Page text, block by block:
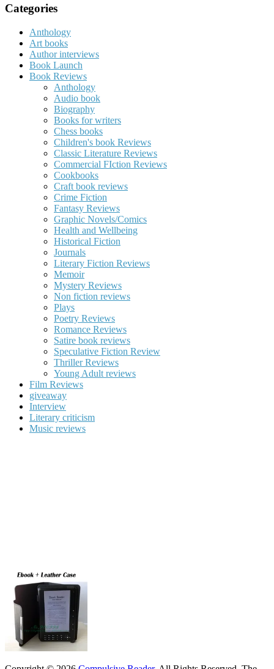
Categories
Anthology
Art books
Author interviews
Book Launch
Book Reviews
Anthology
Audio book
Biography
Books for writers
Chess books
Children's book Reviews
Classic Literature Reviews
Commercial FIction Reviews
Cookbooks
Craft book reviews
Crime Fiction
Fantasy Reviews
Graphic Novels/Comics
Health and Wellbeing
Historical Fiction
Journals
Literary Fiction Reviews
Memoir
Mystery Reviews
Non fiction reviews
Plays
Poetry Reviews
Romance Reviews
Satire book reviews
Speculative Fiction Review
Thriller Reviews
Young Adult reviews
Film Reviews
giveaway
Interview
Literary criticism
Music reviews